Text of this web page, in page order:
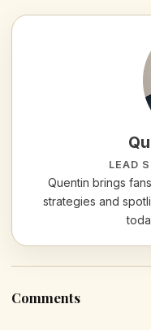
LEAD
Quentin brings
strategies and
Comments